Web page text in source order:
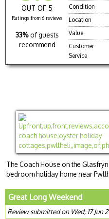
OUT OF 5
Ratings from 6 reviews
33% of guests
recommend
Condition
Location
Value
Customer
Service
The Coach House on the
bedroom holiday home near
Great Long Weekend
Review submitted on Wed, 17 Jun